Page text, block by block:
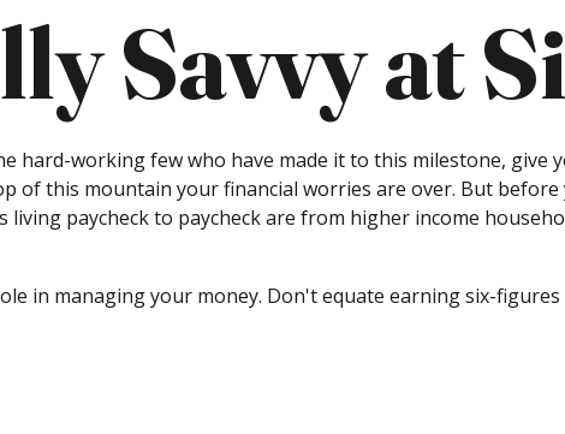
Savvy at
hard-working few who have made it to this milestone, give
of this mountain your financial worries are over. But
paycheck to paycheck are from higher income
in managing your money. Don't equate earning six-